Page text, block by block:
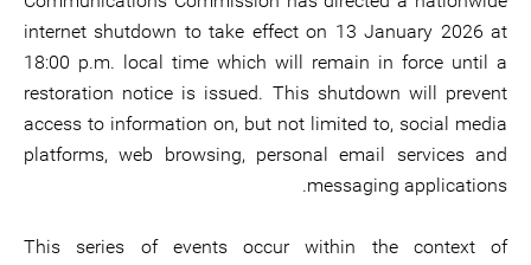
internet shutdown to take effect on 13 January 2026 at
18:00 p.m. local time which will remain in force until a
restoration notice is issued. This shutdown will prevent
access to information on, but not limited to, social media
platforms, web browsing, personal email services and
messaging applications.
This series of events occur within the context of